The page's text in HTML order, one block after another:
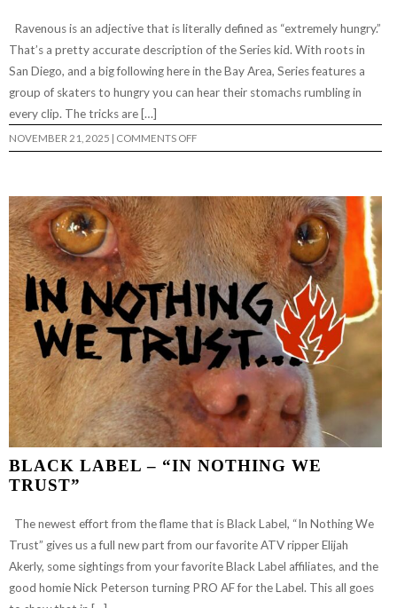
Ravenous is an adjective that is literally defined as “extremely hungry.”
That’s a pretty accurate description of the Series kid. With roots in
San Diego, and a big following here in the Bay Area, Series features a
group of skaters to hungry you can hear their stomachs rumbling in
every clip. The tricks are […]
NOVEMBER 21, 2025 | COMMENTS OFFON
SERIES
WITH
THE
TIP
PAINTED”
BLACK LABEL – “IN NOTHING WE
TRUST”
The newest effort from the flame that is Black Label, “In Nothing We
Trust” gives us a full new part from our favorite ATV ripper Elijah
Akerly, some sightings from your favorite Black Label affiliates, and the
good homie Nick Peterson turning PRO AF for the Label. This all goes